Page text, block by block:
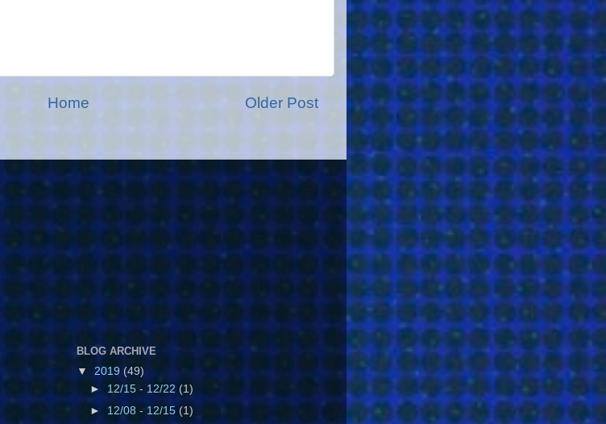
Older Post
Home
BLOG ARCHIVE
▼ 2019 (49)
► 12/15 - 12/22 (1)
► 12/08 - 12/15 (1)